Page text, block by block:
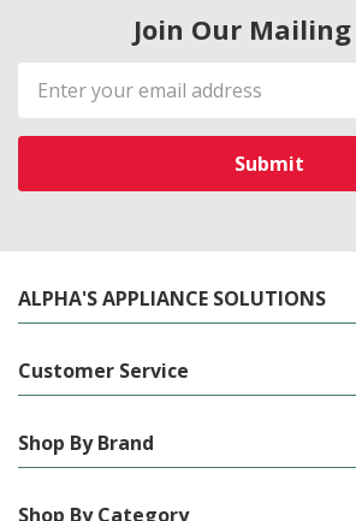
Join Our
Email
Address
ALPHA'S APPLIANCE SOLUTIONS
Customer Service
Shop By Brand
Shop By Category